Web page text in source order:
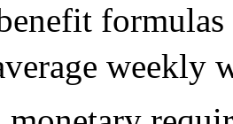
weekly